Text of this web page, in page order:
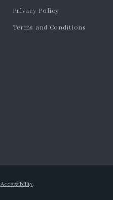
Privacy Policy
Terms and Conditions
Accessibility.